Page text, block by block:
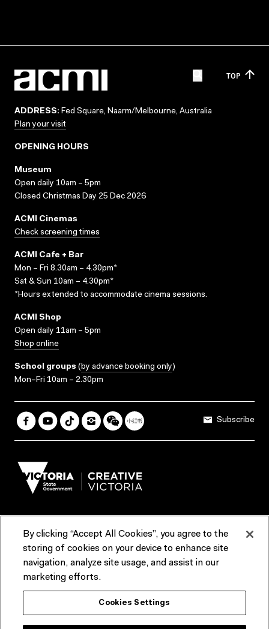
TOP
ADDRESS: Fed Square, Naarm/Melbourne, Australia
Plan your visit
OPENING HOURS
Museum
Open daily 10am – 5pm
Closed Christmas Day 25 Dec 2026
ACMI Cinemas
Check screening times
ACMI Cafe + Bar
Mon – Fri 8.30am – 4.30pm*
Sat & Sun 10am – 4.30pm*
*Hours extended to accommodate cinema sessions.
ACMI Shop
Open daily 11am – 5pm
Shop online
School groups (by advance booking only)
Mon–Fri 10am – 2.30pm
Subscribe
Terms & Conditions Reports & Policies
Contact us
ACMI would like to acknowledge the Traditional Custodians of the
lands and waterways of greater Melbourne, the people of the Kulin
Nation, and recognise that ACMI is located on the lands of the
By clicking “Accept All Cookies”, you agree to the
storing of cookies on your device to enhance site
navigation, analyze site usage, and assist in our
marketing efforts.
Cookies Settings